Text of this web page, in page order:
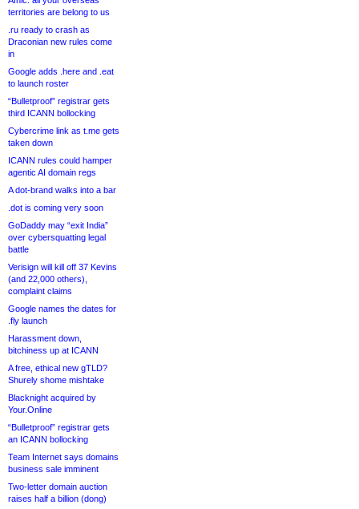
territories are belong to us
.ru ready to crash as
Draconian new rules come
in
Google adds .here and .eat
to launch roster
“Bulletproof” registrar gets
third ICANN bollocking
Cybercrime link as t.me gets
taken down
ICANN rules could hamper
agentic AI domain regs
A dot-brand walks into a bar
.dot is coming very soon
GoDaddy may “exit India”
over cybersquatting legal
battle
Verisign will kill off 37 Kevins
(and 22,000 others),
complaint claims
Google names the dates for
.fly launch
Harassment down,
bitchiness up at ICANN
A free, ethical new gTLD?
Shurely shome mishtake
Blacknight acquired by
Your.Online
“Bulletproof” registrar gets
an ICANN bollocking
Team Internet says domains
business sale imminent
Two-letter domain auction
raises half a billion (dong)